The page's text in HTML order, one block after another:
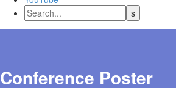
Conference Poster